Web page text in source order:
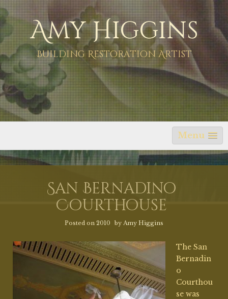
Skip
to
contentAmy Higgins
Building Restoration Artist
Menu
San Bernadino
Courthouse
Posted on 2010 by Amy Higgins
The San
Bernadin
o
Courthou
se was